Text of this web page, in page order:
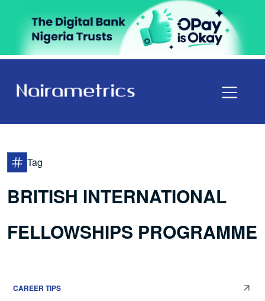
Tag
BRITISH INTERNATIONAL
FELLOWSHIPS PROGRAMME
CAREER TIPS